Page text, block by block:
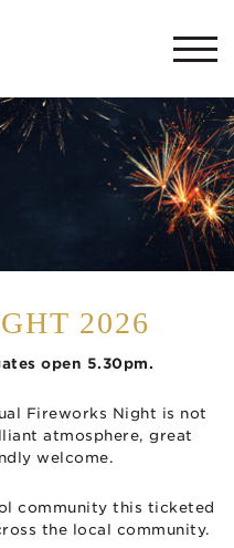
2026
open 5.30pm.
Fireworks Night is not
atmosphere, great
welcome.
community this ticketed
the local community.